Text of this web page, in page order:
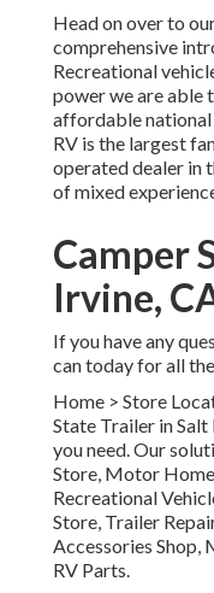
Head on over to
comprehensive
Recreational
power we are able
affordable
RV is the largest
operated dealer in
of mixed
Camper
Irvine,
If you have any
can today for all
Home > Store
State Trailer in Salt
you need. Our
Store, Motor
Recreational
Store, Trailer
Accessories Shop,
RV Parts.